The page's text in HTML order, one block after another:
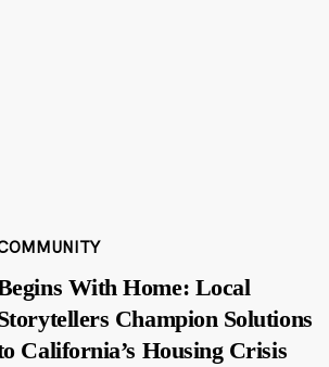
With Home: Local
Champion Solutions
California’s Housing Crisis